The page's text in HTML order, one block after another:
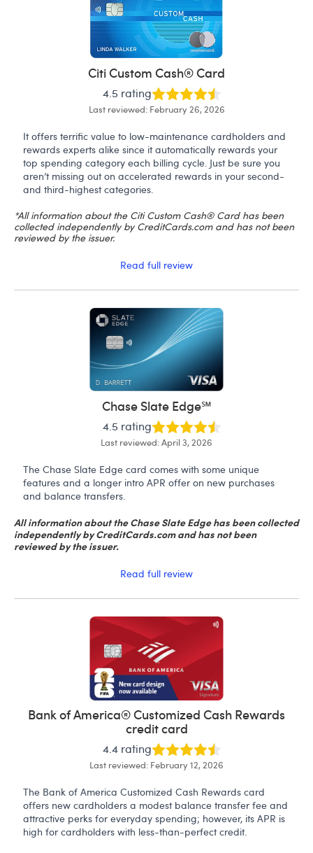
Citi Custom Cash® Card
4.5 rating
Last reviewed: February 26, 2026
It offers terrific value to low-maintenance cardholders and
rewards experts alike since it automatically rewards your
top spending category each billing cycle. Just be sure you
aren’t missing out on accelerated rewards in your second-
and third-highest categories.
*All information about the Citi Custom Cash® Card has been
collected independently by CreditCards.com and has not been
reviewed by the issuer.
Read full review
Chase Slate Edge℠
4.5 rating
Last reviewed: April 3, 2026
The Chase Slate Edge card comes with some unique
features and a longer intro APR offer on new purchases
and balance transfers.
All information about the Chase Slate Edge has been collected
independently by CreditCards.com and has not been
reviewed by the issuer.
Read full review
Bank of America® Customized Cash Rewards
credit card
4.4 rating
Last reviewed: February 12, 2026
The Bank of America Customized Cash Rewards card
offers new cardholders a modest balance transfer fee and
attractive perks for everyday spending; however, its APR is
high for cardholders with less-than-perfect credit.